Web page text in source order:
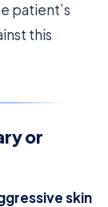
patient’s
this
or
skin